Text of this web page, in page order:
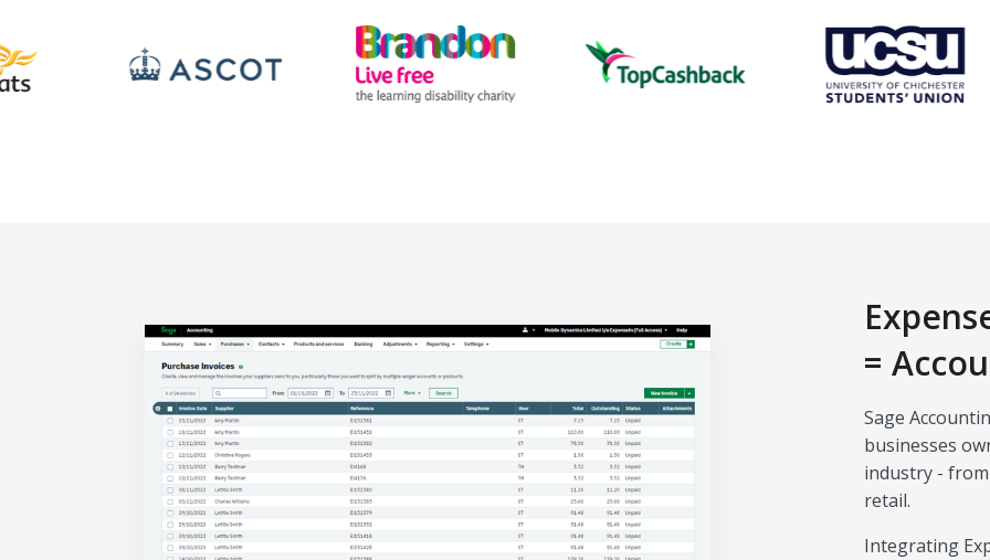
=
Sage
businesses
industry -
retail.
Integrating